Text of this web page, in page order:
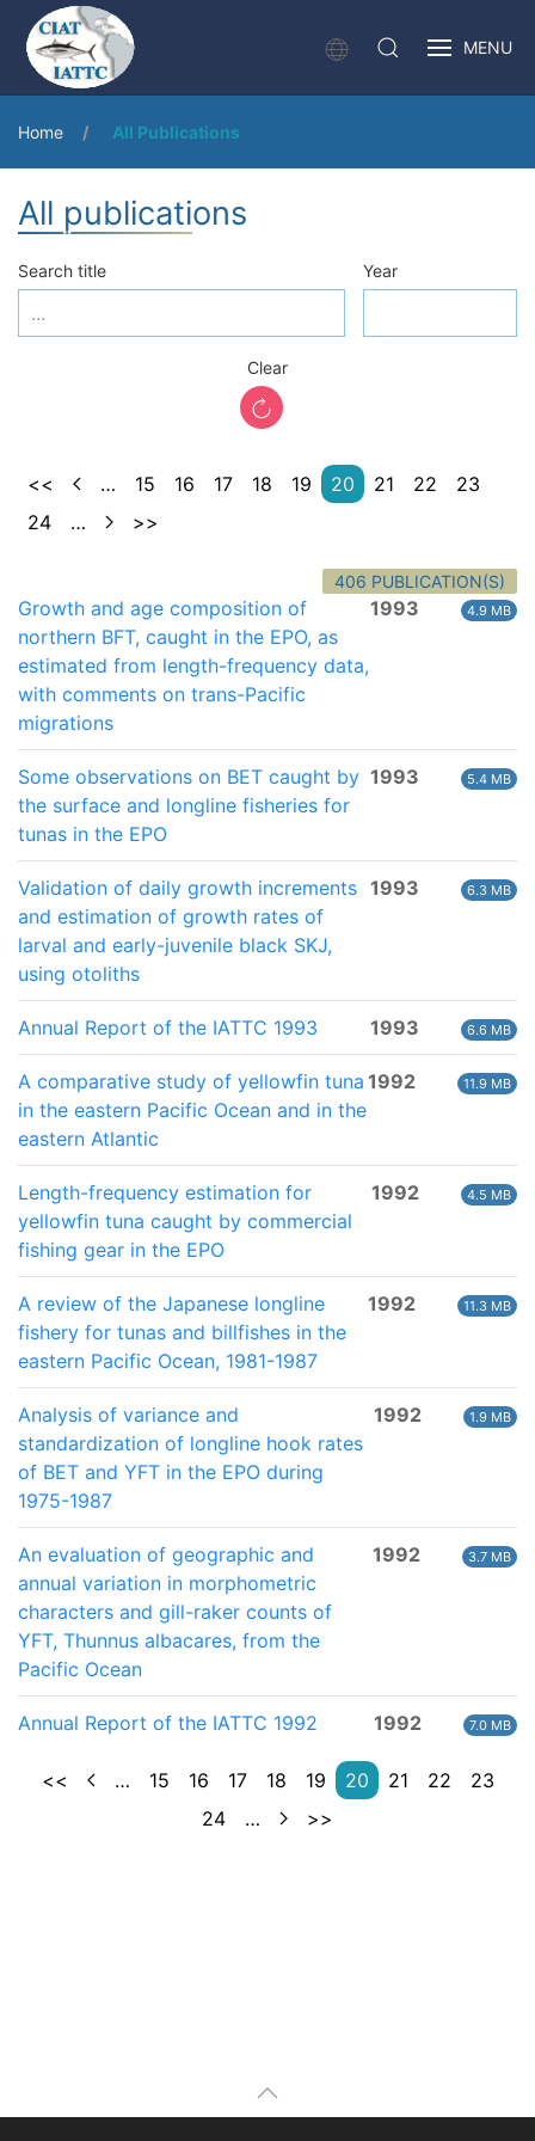
MENU
Home All Publications
All publications
Search title Year
Clear
<< … 15 16 17 18 19 20 21 22
23
24
… >>
406 PUBLICATION(S)
Growth and age composition of
northern BFT, caught in the EPO, as
estimated from length-frequency data,
with comments on trans-Pacific
migrations
1993 4.9 MB
Some observations on BET caught by
the surface and longline fisheries for
tunas in the EPO
1993 5.4 MB
Validation of daily growth increments
and estimation of growth rates of
larval and early-juvenile black SKJ,
using otoliths
1993 6.3 MB
Annual Report of the IATTC 1993 1993 6.6 MB
A comparative study of yellowfin tuna
in the eastern Pacific Ocean and in the
eastern Atlantic
1992 11.9 MB
Length-frequency estimation for
yellowfin tuna caught by commercial
fishing gear in the EPO
1992 4.5 MB
A review of the Japanese longline
fishery for tunas and billfishes in the
eastern Pacific Ocean, 1981-1987
1992 11.3 MB
Analysis of variance and
standardization of longline hook rates
of BET and YFT in the EPO during
1975-1987
1992 1.9 MB
An evaluation of geographic and
annual variation in morphometric
characters and gill-raker counts of
YFT, Thunnus albacares, from the
Pacific Ocean
1992 3.7 MB
Annual Report of the IATTC 1992 1992 7.0 MB
<< … 15 16 17 18 19 20 21 22
23
24
… >>